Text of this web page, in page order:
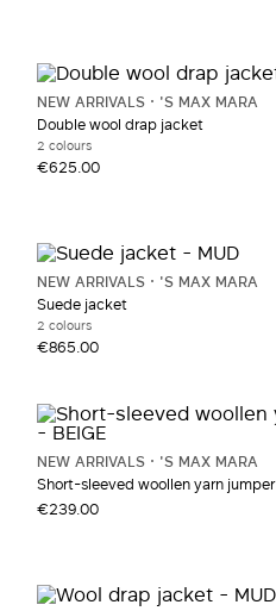
NEW ARRIVALS
'S MAX MARA
Double wool drap jacket
2 colours
€625.00
NEW ARRIVALS
'S MAX MARA
Suede jacket
2 colours
€865.00
NEW ARRIVALS
'S MAX MARA
Short-sleeved woollen yarn jumper
€239.00